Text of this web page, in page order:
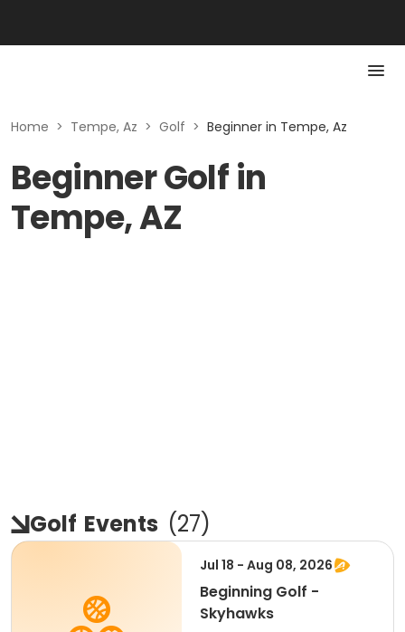
Home > Tempe, Az > Golf > Beginner in Tempe, Az
Beginner Golf in
Tempe, AZ
Golf Events (27)
Jul 18 - Aug 08, 2026
Beginning Golf -
Skyhawks